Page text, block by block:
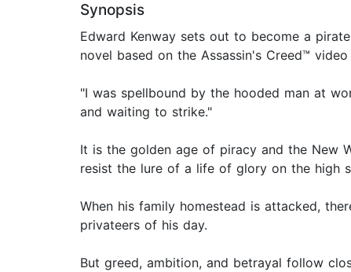
Synopsis
Edward Kenway sets out to become a
novel based on the Assassin's Creed™ video
"I was spellbound by the hooded man at
and waiting to strike."
It is the golden age of piracy and the New
resist the lure of a life of glory on the high
When his family homestead is attacked,
privateers of his day.
But greed, ambition, and betrayal follow